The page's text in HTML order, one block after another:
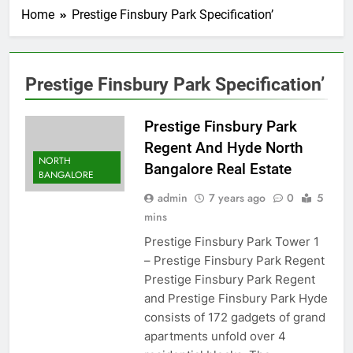
Home Prestige Finsbury Park Specification’
Prestige Finsbury Park Specification’
NORTH
BANGALORE
Prestige Finsbury Park
Regent And Hyde North
Bangalore Real Estate
admin 7 years ago 0
5
mins
Prestige Finsbury Park Tower 1
– Prestige Finsbury Park Regent
Prestige Finsbury Park Regent
and Prestige Finsbury Park Hyde
consists of 172 gadgets of grand
apartments unfold over 4